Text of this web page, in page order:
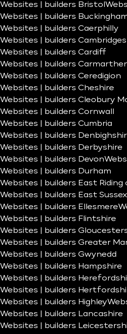
Websites | builders Bristol
Websites | builders
Websites | builders Caerphilly
Websites | builders
Websites | builders Cardiff
Websites | builders
Websites | builders Ceredigion
Websites | builders Cheshire
Websites | builders Cleobury
Websites | builders Cornwall
Websites | builders Cumbria
Websites | builders
Websites | builders Derbyshire
Websites | builders Devon
Websites | builders Durham
Websites | builders East Riding
Websites | builders East Sussex
Websites | builders Ellesmere
Websites | builders Flintshire
Websites | builders
Websites | builders Greater
Websites | builders Gwynedd
Websites | builders Hampshire
Websites | builders
Websites | builders
Websites | builders Highley
Websites | builders Lancashire
Websites | builders